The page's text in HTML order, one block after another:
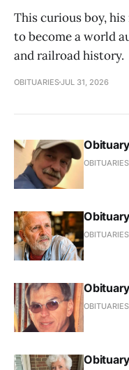
This curious boy,
to become a world
and railroad history.
OBITUARIESJUL 31, 2026
OBITUARIES
OBITUARIES
OBITUARIES